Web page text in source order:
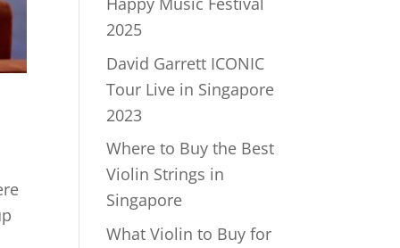
2025
David Garrett ICONIC
Tour Live in Singapore
2023
Where to Buy the Best
Violin Strings in
Singapore
What Violin to Buy for